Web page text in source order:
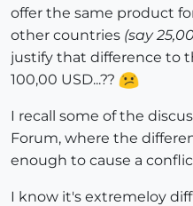
offer the same product
other countries (say
justify that difference to
100,00 USD...??
I recall some of the
Forum, where the
enough to cause a
I know it's extremeloy